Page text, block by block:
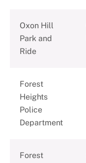
Oxon Hill
Park and
Ride
Forest
Heights
Police
Department
Forest